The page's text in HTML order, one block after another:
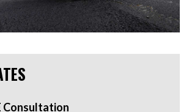
Consultation